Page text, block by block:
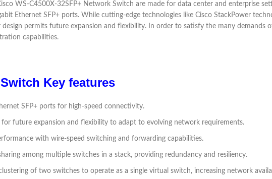
WS-C4500X-32SFP+ Network Switch are made for data center and enterprise
Ethernet SFP+ ports. While cutting-edge technologies like Cisco StackPower
permits future expansion and flexibility. In order to satisfy the many demands
capabilities.
Key features
SFP+ ports for high-speed connectivity.
for future expansion and flexibility to adapt to evolving network requirements.
with wire-speed switching and forwarding capabilities.
among multiple switches in a stack, providing redundancy and resiliency.
of two switches to operate as a single virtual switch, increasing network